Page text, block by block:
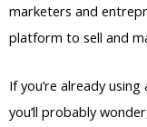
marketers and
platform to sell and
If you’re already
you’ll probably